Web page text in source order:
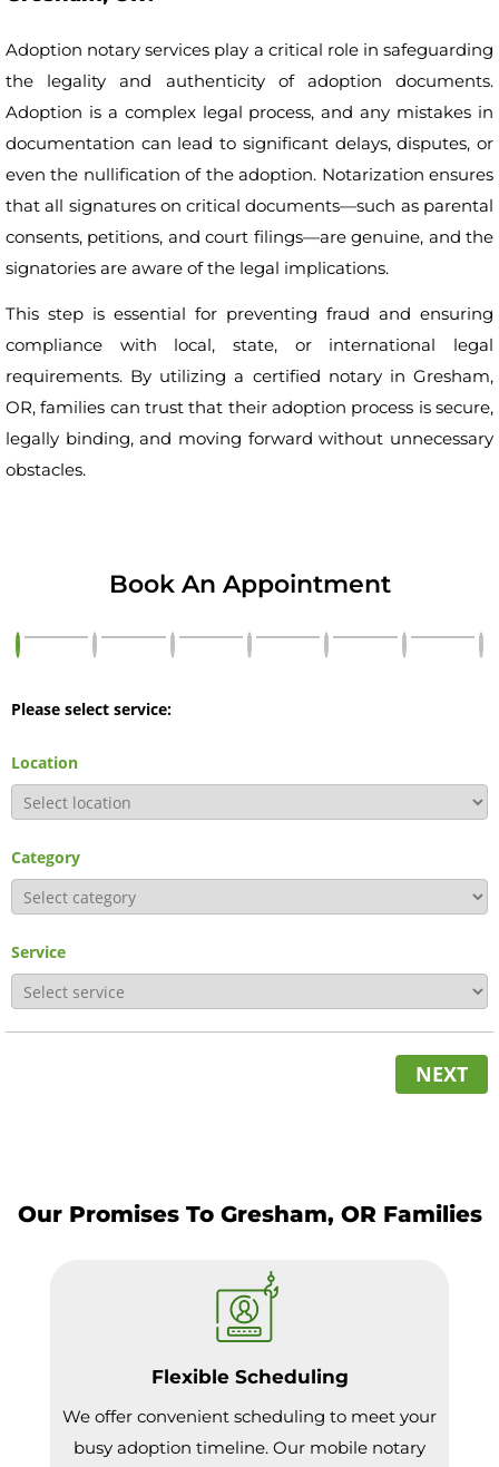
Adoption notary services play a critical role in safeguarding
the legality and authenticity of adoption documents.
Adoption is a complex legal process, and any mistakes in
documentation can lead to significant delays, disputes, or
even the nullification of the adoption. Notarization ensures
that all signatures on critical documents—such as parental
consents, petitions, and court filings—are genuine, and the
signatories are aware of the legal implications.
This step is essential for preventing fraud and ensuring
compliance with local, state, or international legal
requirements. By utilizing a certified notary in Gresham,
OR, families can trust that their adoption process is secure,
legally binding, and moving forward without unnecessary
obstacles.
Book An Appointment
Please select service:
Location
Category
Service
NEXT
Our Promises To Gresham, OR Families
Flexible Scheduling
We offer convenient scheduling to meet your
busy adoption timeline. Our mobile notary